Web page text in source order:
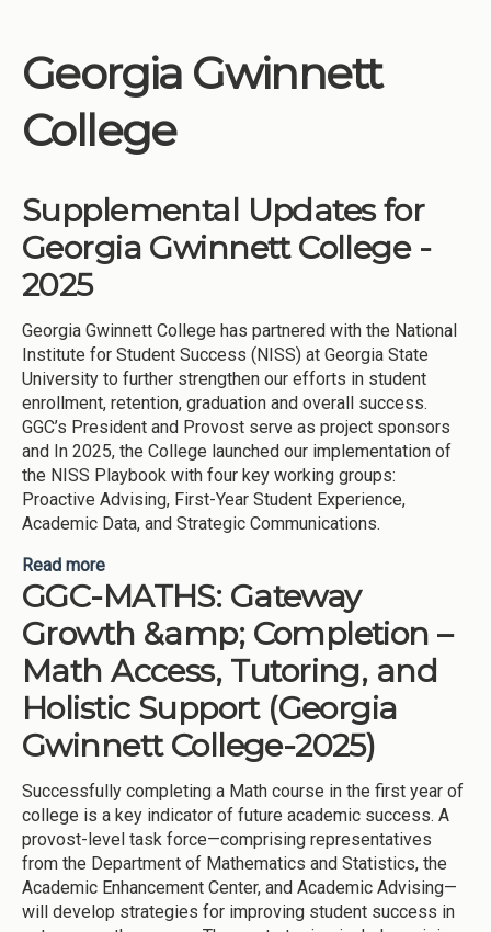
About CCG
Institutions
Meetings
Resources
Momentum
Reimagining Project
Georgia Gwinnett
College
Supplemental Updates for
Georgia Gwinnett College -
2025
Georgia Gwinnett College has partnered with the National
Institute for Student Success (NISS) at Georgia State
University to further strengthen our efforts in student
enrollment, retention, graduation and overall success.
GGC’s President and Provost serve as project sponsors
and In 2025, the College launched our implementation of
the NISS Playbook with four key working groups:
Proactive Advising, First-Year Student Experience,
Academic Data, and Strategic Communications.
Read more
College - 2025
GGC-MATHS: Gateway
Growth &amp; Completion –
Math Access, Tutoring, and
Holistic Support (Georgia
Gwinnett College-2025)
Successfully completing a Math course in the first year of
college is a key indicator of future academic success. A
provost-level task force—comprising representatives
from the Department of Mathematics and Statistics, the
Academic Enhancement Center, and Academic Advising—
will develop strategies for improving student success in